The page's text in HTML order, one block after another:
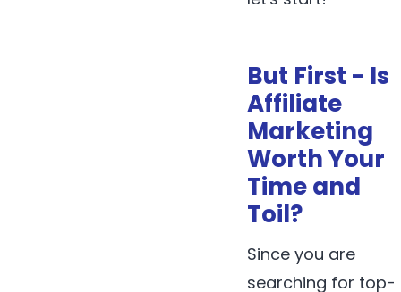
But First - Is
Affiliate
Marketing
Worth Your
Time and
Toil?
Since you are
searching for top-